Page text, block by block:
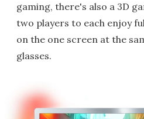
gaming, there's also a 3D
two players to each enjoy
on the one screen at the
glasses.